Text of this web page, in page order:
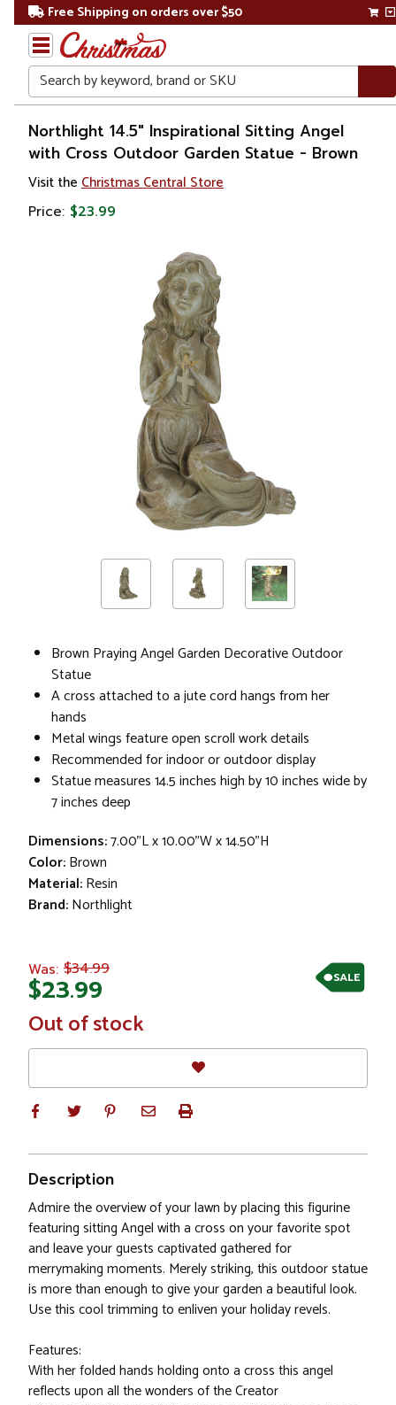
Free Shipping on orders over $50
Search
Home
Gift
Shop
Religion &
Northlight 14.5" Inspirational Sitting Angel
with Cross Outdoor Garden Statue - Brown
Visit the Christmas Central Store
Price: $23.99
Brown Praying Angel Garden Decorative Outdoor
Statue
A cross attached to a jute cord hangs from her
hands
Metal wings feature open scroll work details
Recommended for indoor or outdoor display
Statue measures 14.5 inches high by 10 inches wide by
7 inches deep
Dimensions:7.00"L x 10.00"W x 14.50"H
Color:Brown
Material:Resin
Brand:Northlight
SALE
Was: $34.99
$23.99
In
Stock
Out of stock
Description
Admire the overview of your lawn by placing this figurine
featuring sitting Angel with a cross on your favorite spot
and leave your guests captivated gathered for
merrymaking moments. Merely striking, this outdoor statue
is more than enough to give your garden a beautiful look.
Use this cool trimming to enliven your holiday revels.
Features:
With her folded hands holding onto a cross this angel
reflects upon all the wonders of the Creator